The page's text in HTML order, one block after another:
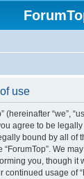
use
(hereinafter “we”,
agree to be
bound by all of
We
you, though it
continued usage of